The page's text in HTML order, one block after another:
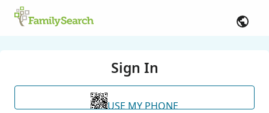
Sign In
USE MY PHONE